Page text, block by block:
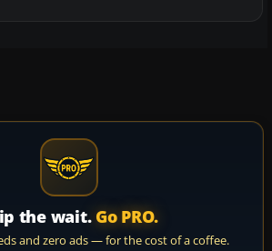
the wait. Go PRO.
and zero ads — for the cost of a coffee.